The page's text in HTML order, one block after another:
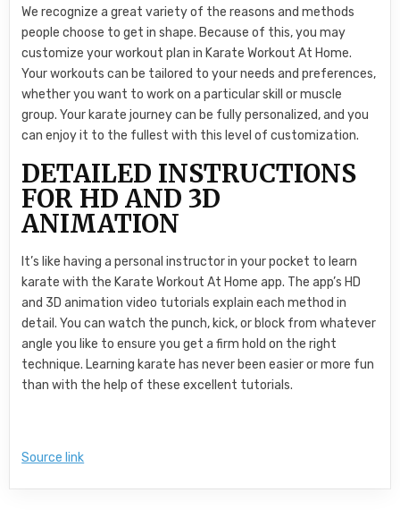
We recognize a great variety of the reasons and methods
people choose to get in shape. Because of this, you may
customize your workout plan in Karate Workout At Home.
Your workouts can be tailored to your needs and preferences,
whether you want to work on a particular skill or muscle
group. Your karate journey can be fully personalized, and you
can enjoy it to the fullest with this level of customization.
DETAILED INSTRUCTIONS
FOR HD AND 3D
ANIMATION
It’s like having a personal instructor in your pocket to learn
karate with the Karate Workout At Home app. The app’s HD
and 3D animation video tutorials explain each method in
detail. You can watch the punch, kick, or block from whatever
angle you like to ensure you get a firm hold on the right
technique. Learning karate has never been easier or more fun
than with the help of these excellent tutorials.
Source link